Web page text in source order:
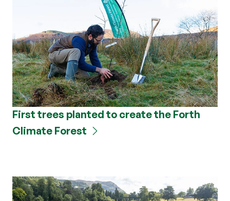
First trees planted to create the Forth
Climate Forest